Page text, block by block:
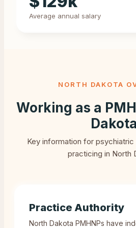
Average annual salary
NORTH DAKOTA
Working as a
Dakota
Key information for
practicing in North
Practice Authority
North Dakota PMHNPs have